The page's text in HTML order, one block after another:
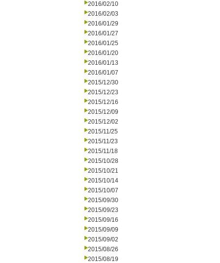
2016/02/10
2016/02/03
2016/01/29
2016/01/27
2016/01/25
2016/01/20
2016/01/13
2016/01/07
2015/12/30
2015/12/23
2015/12/16
2015/12/09
2015/12/02
2015/11/25
2015/11/23
2015/11/18
2015/10/28
2015/10/21
2015/10/14
2015/10/07
2015/09/30
2015/09/23
2015/09/16
2015/09/09
2015/09/02
2015/08/26
2015/08/19